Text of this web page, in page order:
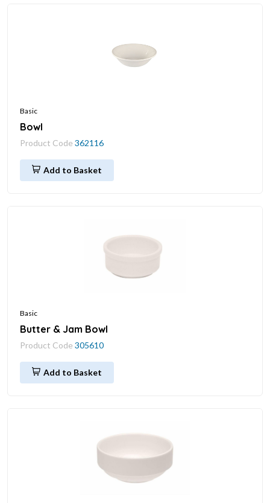
Basic
Bowl
Product Code 362116
Add to Basket
Basic
Butter & Jam Bowl
Product Code 305610
Add to Basket